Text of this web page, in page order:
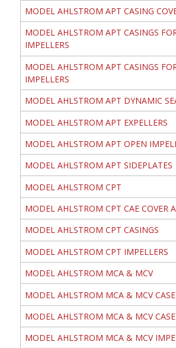
MODEL AHLSTROM APT CASING
MODEL AHLSTROM APT CASINGS
IMPELLERS
MODEL AHLSTROM APT CASINGS
IMPELLERS
MODEL AHLSTROM APT DYNAMIC
MODEL AHLSTROM APT EXPELLERS
MODEL AHLSTROM APT OPEN
MODEL AHLSTROM APT SIDEPLATES
MODEL AHLSTROM CPT
MODEL AHLSTROM CPT CAE COVER
MODEL AHLSTROM CPT CASINGS
MODEL AHLSTROM CPT IMPELLERS
MODEL AHLSTROM MCA & MCV
MODEL AHLSTROM MCA & MCV
MODEL AHLSTROM MCA & MCV CASE
MODEL AHLSTROM MCA & MCV